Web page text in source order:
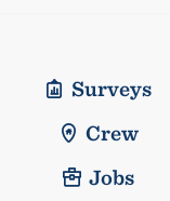
Surveys
Crew
Jobs